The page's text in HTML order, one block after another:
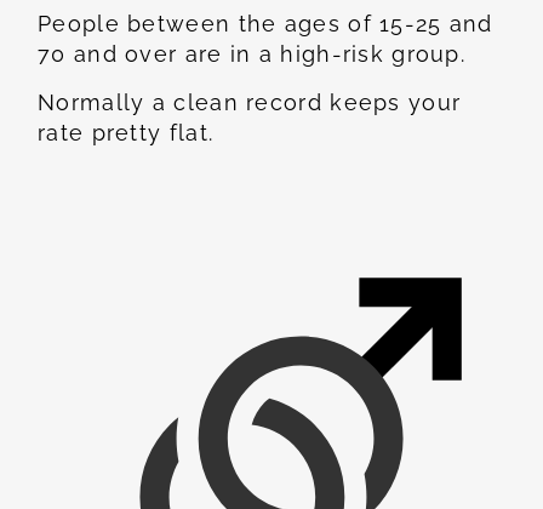
People between the ages of 15-25 and
70 and over are in a high-risk group.
Normally a clean record keeps your
rate pretty flat.